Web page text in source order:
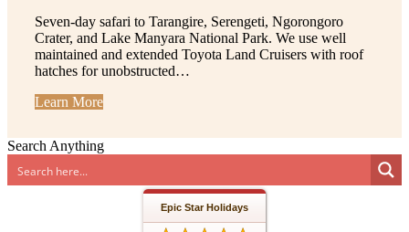
Seven-day safari to Tarangire, Serengeti, Ngorongoro
Crater, and Lake Manyara National Park. We use well
maintained and extended Toyota Land Cruisers with roof
hatches for unobstructed…
Learn More
Search Anything
Epic Star Holidays